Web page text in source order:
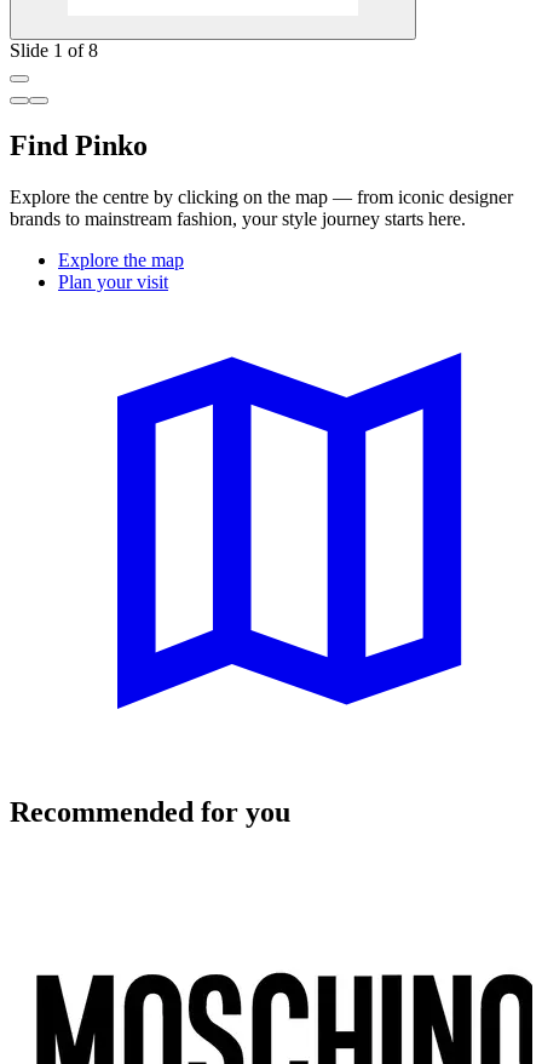
Slide 1 of 8
Find Pinko
Explore the centre by clicking on the map — from iconic designer
brands to mainstream fashion, your style journey starts here.
Explore the map
Plan your visit
Recommended for you